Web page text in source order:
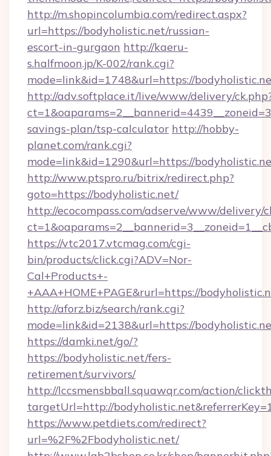
http://m.shopincolumbia.com/redirect.aspx?
url=https://bodyholistic.net/russian-
escort-in-gurgaon http://kaeru-
s.halfmoon.jp/K-002/rank.cgi?
mode=link&id=1748&url=https://
http://adv.softplace.it/live/www/delivery/
savings-plan/tsp-calculator http://hobby-
planet.com/rank.cgi?
mode=link&id=1290&url=https://
http://www.ptspro.ru/bitrix/redirect.php?
goto=https://bodyholistic.net/
http://ecocompass.com/adserve/www/delivery/
https://vtc2017.vtcmag.com/cgi-
bin/products/click.cgi?ADV=Nor-
Cal+Products+-
+AAA+HOME+PAGE&rurl=https://
http://aforz.biz/search/rank.cgi?
mode=link&id=2138&url=https://
https://damki.net/go/?
https://bodyholistic.net/fers-
retirement/survivors/
http://lccsmensbball.squawqr.com/action/
targetUrl=http://
https://www.petdiets.com/redirect?
url=%2F%2Fbodyholistic.net/